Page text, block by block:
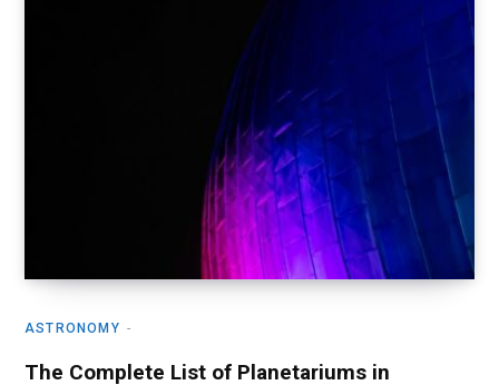
ASTRONOMY
The Complete List of Planetariums in